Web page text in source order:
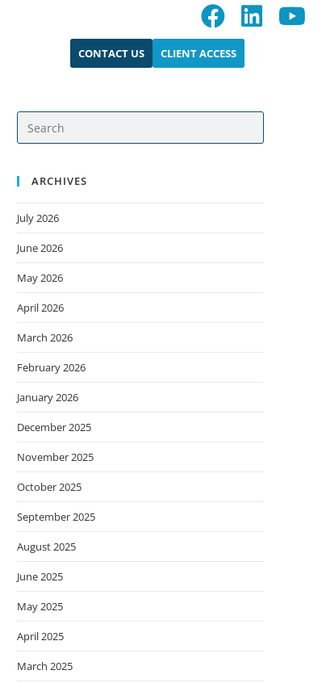
CONTACT US CLIENT ACCESS
ARCHIVES
July 2026
June 2026
May 2026
April 2026
March 2026
February 2026
January 2026
December 2025
November 2025
October 2025
September 2025
August 2025
June 2025
May 2025
April 2025
March 2025